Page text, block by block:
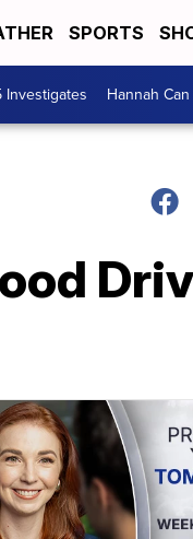
SPORTS
Investigates Hannah